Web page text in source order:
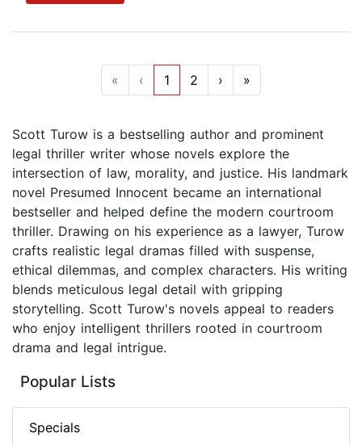
« ‹ 1 2 › »
Scott Turow is a bestselling author and prominent
legal thriller writer whose novels explore the
intersection of law, morality, and justice. His landmark
novel Presumed Innocent became an international
bestseller and helped define the modern courtroom
thriller. Drawing on his experience as a lawyer, Turow
crafts realistic legal dramas filled with suspense,
ethical dilemmas, and complex characters. His writing
blends meticulous legal detail with gripping
storytelling. Scott Turow's novels appeal to readers
who enjoy intelligent thrillers rooted in courtroom
drama and legal intrigue.
Popular Lists
Specials